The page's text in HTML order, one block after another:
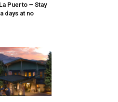
Puerto – Stay
days at no